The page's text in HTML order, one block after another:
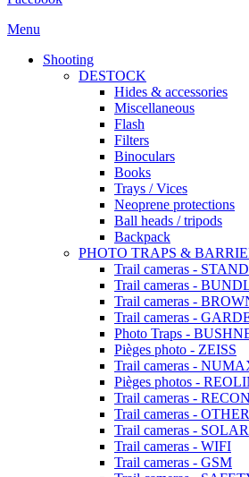
Menu
Shooting
DESTOCK
Hides & accessories
Miscellaneous
Flash
Filters
Binoculars
Books
Trays / Vices
Neoprene protections
Ball heads / tripods
Backpack
PHOTO TRAPS &
Trail cameras -
Trail cameras -
Trail cameras -
Trail cameras -
Photo Traps -
Pièges photo - ZEISS
Trail cameras -
Pièges photos -
Trail cameras -
Trail cameras -
Trail cameras - SOLAR
Trail cameras - WIFI
Trail cameras - GSM